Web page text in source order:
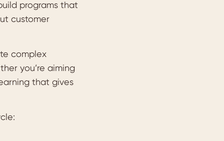
programs that
customer
complex
you’re aiming
that gives